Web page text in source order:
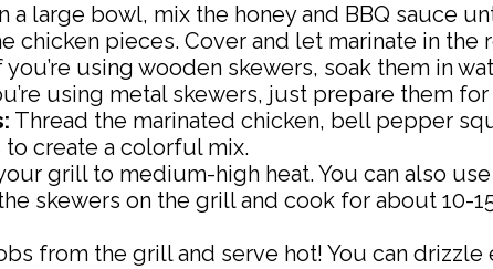
In a large bowl, mix the honey and BBQ sauce
chicken pieces. Cover and let marinate in
you’re using wooden skewers, soak them in
using metal skewers, just prepare them
Thread the marinated chicken, bell pepper
create a colorful mix.
grill to medium-high heat. You can also
skewers on the grill and cook for about
from the grill and serve hot! You can